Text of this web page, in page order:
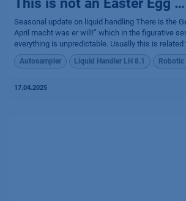
This is not an Easter Egg …
Seasonal update on liquid handling There is the
April macht was er will!” which in the figurative
everything is unpredictable. Usually this is related
Autosampler Liquid Handler LH 8.1
17.04.2025